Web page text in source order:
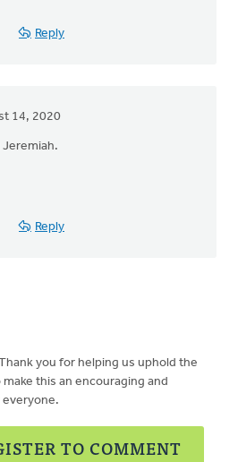
Reply
14, 2020
Reply
you for helping us uphold the
make this an encouraging and
TO COMMENT